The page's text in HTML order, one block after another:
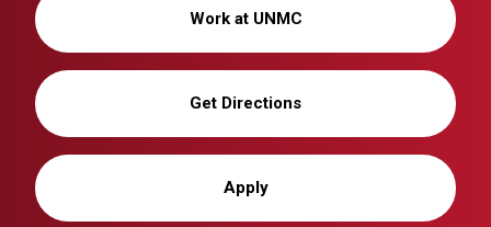
Work at UNMC
Get Directions
Apply